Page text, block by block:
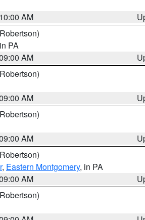
AM
PA
AM
AM
AM
, Eastern Montgomery, in PA
AM